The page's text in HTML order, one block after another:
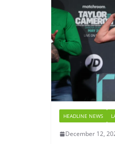
HEADLINE NEWS
December 12,